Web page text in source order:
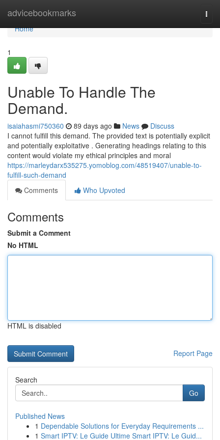
advicebookmarks
Home
Home
1
Unable To Handle The
Demand.
isaiahasmi750360 89 days ago News
Discuss
I cannot fulfill this demand. The provided text is potentially explicit
and potentially exploitative . Generating headings relating to this
content would violate my ethical principles and moral
https://marleydarx535275.yomoblog.com/48519407/unable-to-
fulfill-such-demand
Comments
Who Upvoted
Comments
Submit a Comment
No HTML
HTML is disabled
Report Page
Search
Go
Published News
1 Dependable Solutions for Everyday Requirements ...
1 Smart IPTV: Le Guide Ultime Smart IPTV: Le Guid...